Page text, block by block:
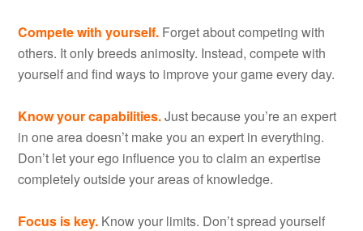
Compete with yourself. Forget about competing with
others. It only breeds animosity. Instead, compete with
yourself and find ways to improve your game every day.
Know your capabilities.Just because you’re an expert
in one area doesn’t make you an expert in everything.
Don’t let your ego influence you to claim an expertise
completely outside your areas of knowledge.
Focus is key. Know your limits. Don’t spread yourself